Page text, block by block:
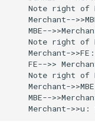
Note right of
Merchant--
MBE--
Note right of
Merchant-
FE-->>
Note right of
Merchant-
MBE--
Merchant->>u: